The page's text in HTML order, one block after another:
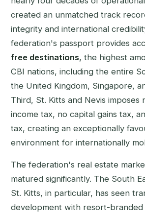
created an unmatched track
integrity and international
federation's passport provides
free destinations, the highest
CBI nations, including the entire
the United Kingdom, Singapore,
Third, St. Kitts and Nevis imposes
income tax, no capital gains tax,
tax, creating an exceptionally
environment for internationally
The federation's real estate
matured significantly. The South
St. Kitts, in particular, has seen
development with resort-branded